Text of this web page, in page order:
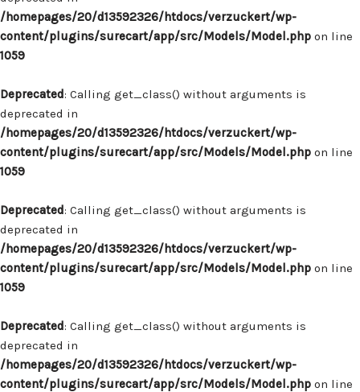
/homepages/20/d13592326/htdocs/verzuckert/wp-
content/plugins/surecart/app/src/Models/Model.php on line
1059
Deprecated: Calling get_class() without arguments is
deprecated in
/homepages/20/d13592326/htdocs/verzuckert/wp-
content/plugins/surecart/app/src/Models/Model.php on line
1059
Deprecated: Calling get_class() without arguments is
deprecated in
/homepages/20/d13592326/htdocs/verzuckert/wp-
content/plugins/surecart/app/src/Models/Model.php on line
1059
Deprecated: Calling get_class() without arguments is
deprecated in
/homepages/20/d13592326/htdocs/verzuckert/wp-
content/plugins/surecart/app/src/Models/Model.php on line